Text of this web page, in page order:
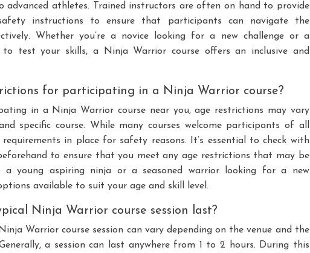
advanced athletes. Trained instructors are often on hand to provide
instructions to ensure that participants can navigate the
Whether you’re a novice looking for a new challenge or a
to test your skills, a Ninja Warrior course offers an inclusive and
for participating in a Ninja Warrior course?
in a Ninja Warrior course near you, age restrictions may vary
specific course. While many courses welcome participants of all
requirements in place for safety reasons. It’s essential to check with
to ensure that you meet any age restrictions that may be
a young aspiring ninja or a seasoned warrior looking for a new
available to suit your age and skill level.
Ninja Warrior course session last?
Warrior course session can vary depending on the venue and the
a session can last anywhere from 1 to 2 hours. During this